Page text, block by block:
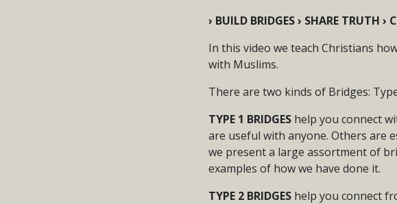
› BUILD BRIDGES › SHARE TRUTH ›
In this video we teach Christians
with Muslims.
There are two kinds of Bridges:
TYPE 1 BRIDGES help you connect
are useful with anyone. Others are
we present a large assortment of
examples of how we have done it.
TYPE 2 BRIDGES help you connect